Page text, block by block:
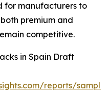
for manufacturers to
premium and
competitive.
in Spain Draft
reports/